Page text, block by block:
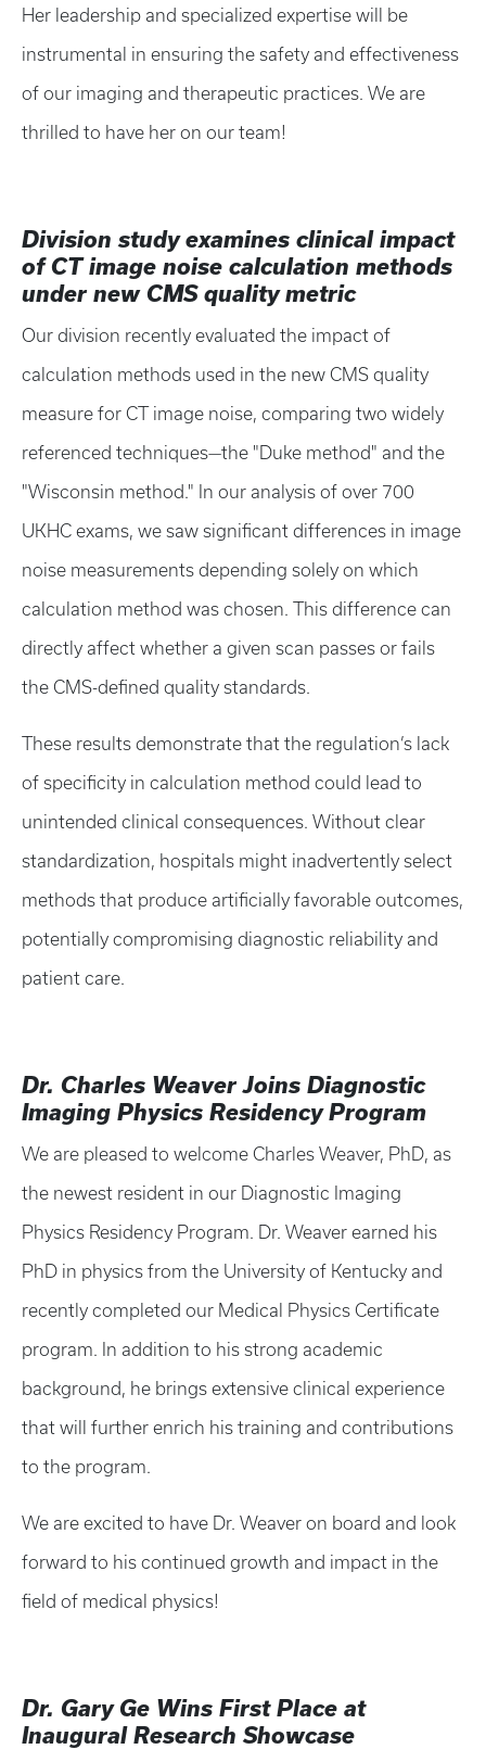
Her leadership and specialized expertise will be
instrumental in ensuring the safety and effectiveness
of our imaging and therapeutic practices. We are
thrilled to have her on our team!
Division study examines clinical impact
of CT image noise calculation methods
under new CMS quality metric
Our division recently evaluated the impact of
calculation methods used in the new CMS quality
measure for CT image noise, comparing two widely
referenced techniques—the "Duke method" and the
"Wisconsin method." In our analysis of over 700
UKHC exams, we saw significant differences in image
noise measurements depending solely on which
calculation method was chosen. This difference can
directly affect whether a given scan passes or fails
the CMS-defined quality standards.
These results demonstrate that the regulation’s lack
of specificity in calculation method could lead to
unintended clinical consequences. Without clear
standardization, hospitals might inadvertently select
methods that produce artificially favorable outcomes,
potentially compromising diagnostic reliability and
patient care.
Dr. Charles Weaver Joins Diagnostic
Imaging Physics Residency Program
We are pleased to welcome Charles Weaver, PhD, as
the newest resident in our Diagnostic Imaging
Physics Residency Program. Dr. Weaver earned his
PhD in physics from the University of Kentucky and
recently completed our Medical Physics Certificate
program. In addition to his strong academic
background, he brings extensive clinical experience
that will further enrich his training and contributions
to the program.
We are excited to have Dr. Weaver on board and look
forward to his continued growth and impact in the
field of medical physics!
Dr. Gary Ge Wins First Place at
Inaugural Research Showcase